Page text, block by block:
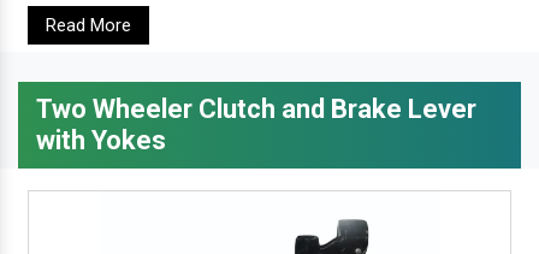
Read More
Two Wheeler Clutch and Brake Lever
with Yokes